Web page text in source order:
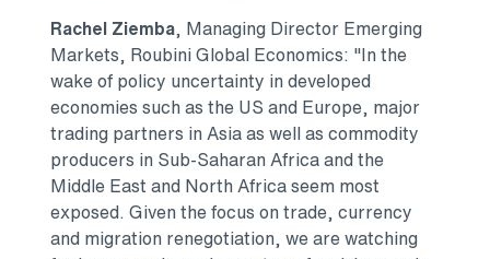
Rachel Ziemba, Managing Director Emerging
Markets, Roubini Global Economics: "In the
wake of policy uncertainty in developed
economies such as the US and Europe, major
trading partners inAsiaas well as commodity
producers in Sub-Saharan Africa and the
Middle East and North Africaseem most
exposed. Given the focus on trade, currency
and migration renegotiation, we are watching